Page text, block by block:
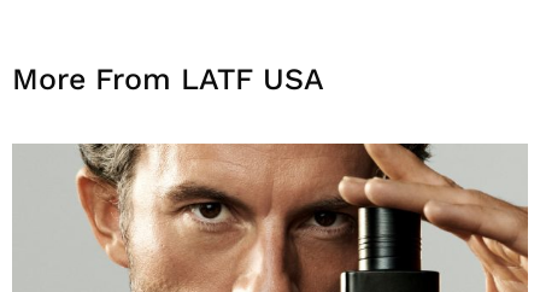
More From LATF USA